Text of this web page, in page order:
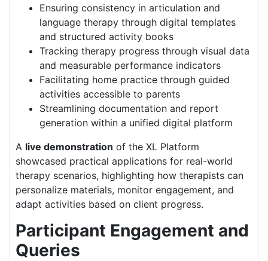
Ensuring consistency in articulation and
language therapy through digital templates
and structured activity books
Tracking therapy progress through visual data
and measurable performance indicators
Facilitating home practice through guided
activities accessible to parents
Streamlining documentation and report
generation within a unified digital platform
A live demonstration of the XL Platform
showcased practical applications for real-world
therapy scenarios, highlighting how therapists can
personalize materials, monitor engagement, and
adapt activities based on client progress.
Participant Engagement and
Queries